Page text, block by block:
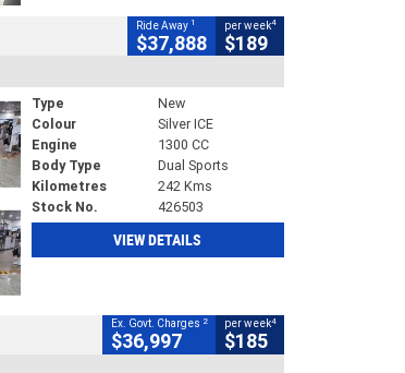
Ride Away 1
$37,888
per week4
$189
Type
New
Colour
Silver ICE
Engine
1300 CC
Body Type
Dual Sports
Kilometres
242 Kms
Stock No.
426503
VIEW DETAILS
Ex. Govt. Charges 2
$36,997
per week4
$185